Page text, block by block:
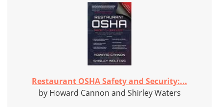
Restaurant OSHA Safety and Security:...
by Howard Cannon and Shirley Waters